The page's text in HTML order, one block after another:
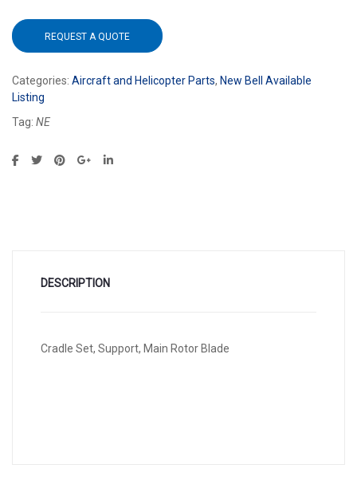
REQUEST A QUOTE
Categories: Aircraft and Helicopter Parts, New Bell Available
Listing
Tag: NE
DESCRIPTION
Cradle Set, Support, Main Rotor Blade